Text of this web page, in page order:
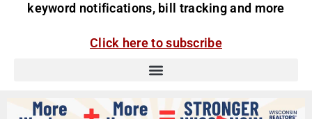
keyword notifications, bill tracking and more
Click here to subscribe